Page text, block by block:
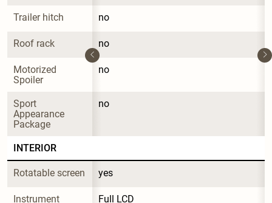
Trailer hitch no
Roof rack no
Motorized
Spoiler
no
Sport
Appearance
Package
no
INTERIOR
Rotatable screen yes
Instrument
Full LCD